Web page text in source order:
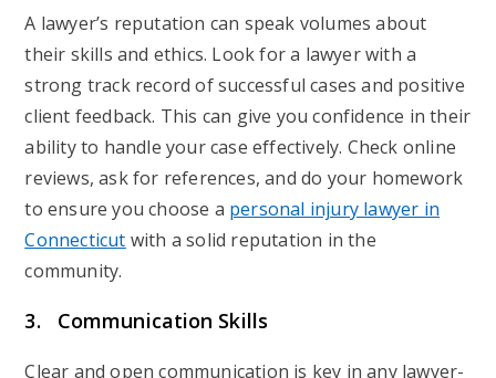
A lawyer’s reputation can speak volumes about
their skills and ethics. Look for a lawyer with a
strong track record of successful cases and positive
client feedback. This can give you confidence in their
ability to handle your case effectively. Check online
reviews, ask for references, and do your homework
to ensure you choose a personal injury lawyer in
Connecticut with a solid reputation in the
community.
3. Communication Skills
Clear and open communication is key in any lawyer-